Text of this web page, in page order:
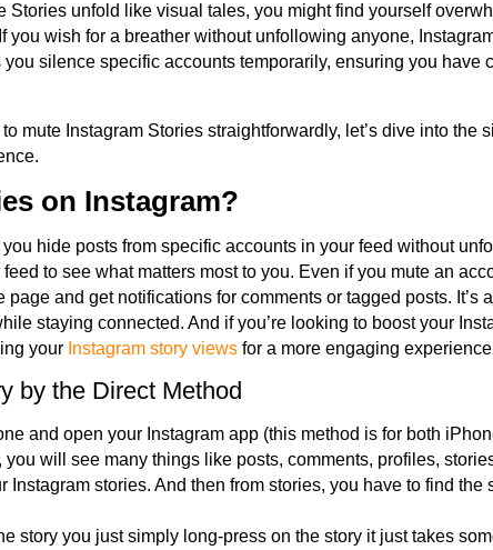
Stories unfold like visual tales, you might find yourself
you wish for a breather without unfollowing anyone,
silence specific accounts temporarily, ensuring you have
mute Instagram Stories straightforwardly, let’s dive into the
on Instagram?
hide posts from specific accounts in your feed without
to see what matters most to you. Even if you mute an
and get notifications for comments or tagged posts. It’s
staying connected. And if you’re looking to boost your
your Instagram story views for a more engaging
by the Direct Method
and open your Instagram app (this method is for both
you will see many things like posts, comments, profiles,
Instagram stories. And then from stories, you have to find the
story you just simply long-press on the story it just takes